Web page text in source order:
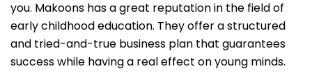
you. Makoons has a great reputation in the field of
early childhood education. They offer a structured
and tried-and-true business plan that guarantees
success while having a real effect on young minds.